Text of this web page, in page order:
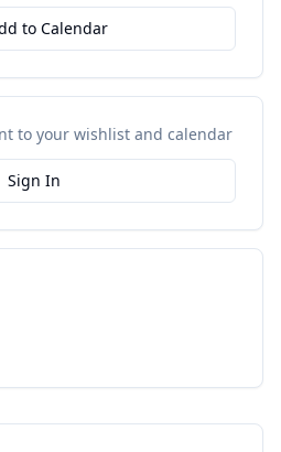
to Calendar
to your wishlist and calendar
Sign In